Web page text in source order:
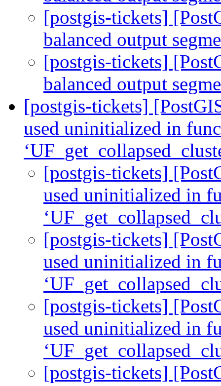
[postgis-tickets]
balanced output
[postgis-tickets]
balanced output
[postgis-tickets]
used uninitialized in
[postgis-tickets]
used uninitialized in
[postgis-tickets]
used uninitialized in
[postgis-tickets]
used uninitialized in
[postgis-tickets]